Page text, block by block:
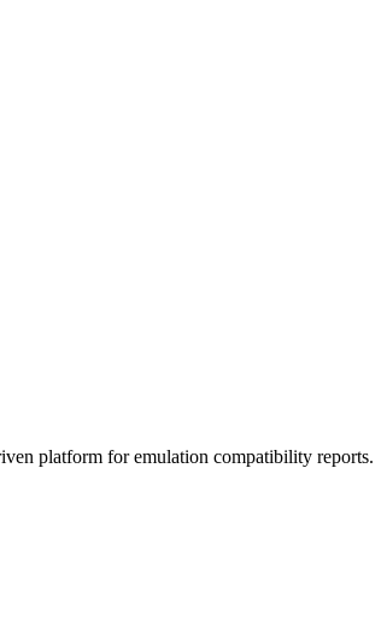
platform for emulation compatibility reports.